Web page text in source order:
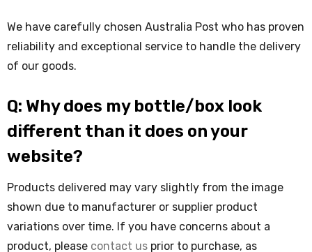
We have carefully chosen Australia Post who has proven
reliability and exceptional service to handle the delivery
of our goods.
Q: Why does my bottle/box look
different than it does on your
website?
Products delivered may vary slightly from the image
shown due to manufacturer or supplier product
variations over time. If you have concerns about a
product, please contact us prior to purchase, as